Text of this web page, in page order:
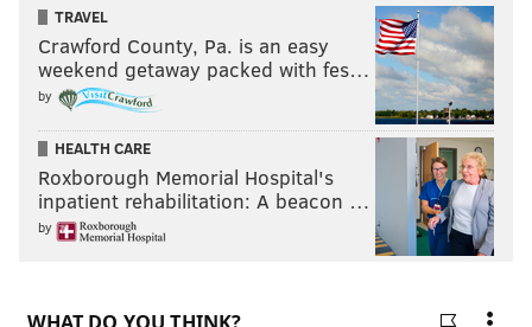
TRAVEL
Crawford County, Pa. is an easy
weekend getaway packed with fes…
by
HEALTH CARE
Roxborough Memorial Hospital's
inpatient rehabilitation: A beacon …
by